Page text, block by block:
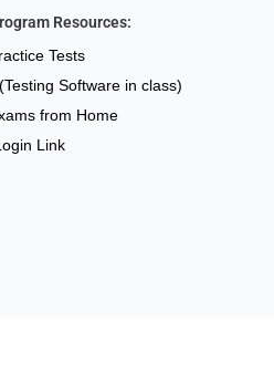
Resources:
Tests
Software in class)
from Home
Link